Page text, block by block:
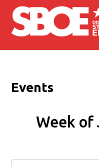
Skip to main content
Events
Week of